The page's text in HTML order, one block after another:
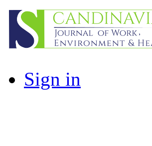
Sign in